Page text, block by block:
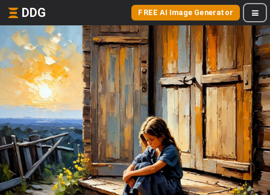
DDG FREE AI Image Generator